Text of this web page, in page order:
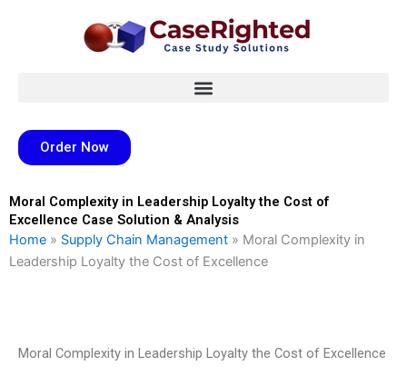
Order Now
Moral Complexity in Leadership Loyalty the Cost of
Excellence Case Solution & Analysis
Home » Supply Chain Management » Moral Complexity in
Leadership Loyalty the Cost of Excellence
Moral Complexity in Leadership Loyalty the Cost of Excellence